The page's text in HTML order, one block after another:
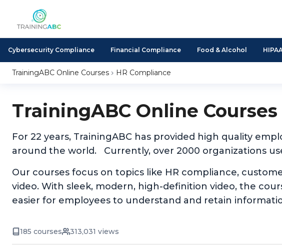
Cybersecurity Compliance Financial Compliance Food & Alcohol
TrainingABC Online Courses HR Compliance
TrainingABC Online Courses
For 22 years, TrainingABC has provided high quality
around the world. Currently, over 2000 organizations
Our courses focus on topics like HR compliance,
video. With sleek, modern, high-definition video, the
easier for employees to understand and retain
185 courses 313,031 views